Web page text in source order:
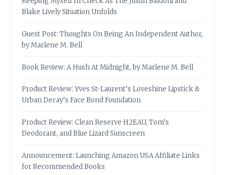
Blake Lively Situation Unfolds
Guest Post: Thoughts On Being An Independent Author,
by Marlene M. Bell
Book Review: A Hush At Midnight, by Marlene M. Bell
Product Review: Yves St-Laurent’s Loveshine Lipstick &
Urban Decay’s Face Bond Foundation
Product Review: Clean Reserve H2EAU, Tom’s
Deodorant, and Blue Lizard Sunscreen
Announcement: Launching Amazon USA Affiliate Links
for Recommended Books